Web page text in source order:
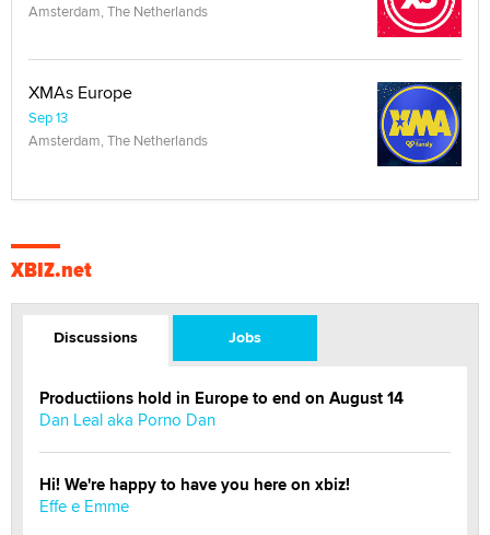
Amsterdam, The Netherlands
XMAs Europe
Sep 13
Amsterdam, The Netherlands
XBIZ.net
Discussions Jobs
Productiions hold in Europe to end on August 14
Dan Leal aka Porno Dan
Hi! We're happy to have you here on xbiz!
Effe e Emme